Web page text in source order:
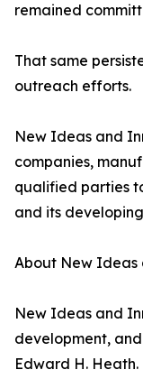
remained
That same
outreach efforts.
New Ideas and
companies,
qualified parties
and its
About New Ideas
New Ideas and
development,
Edward H.